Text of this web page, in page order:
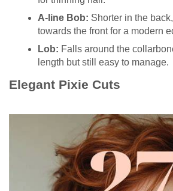
A-line Bob: Shorter in the
towards the front for a modern
Lob: Falls around the
length but still easy to manage.
Elegant Pixie Cuts